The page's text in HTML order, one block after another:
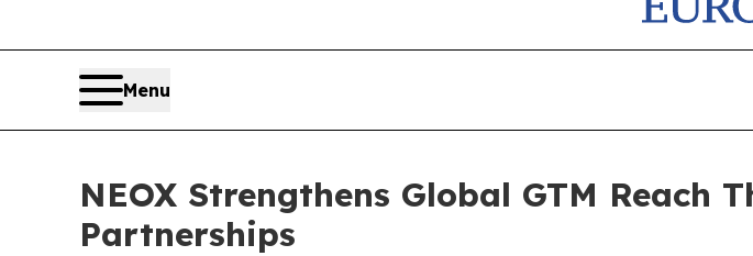
Menu
NEOX Strengthens Global GTM Reach
Partnerships